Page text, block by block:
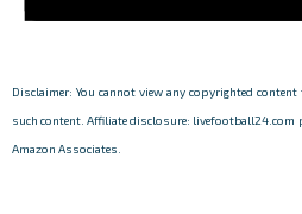
Disclaimer: You cannot view any copyrighted
such content. Affiliate disclosure:
Amazon Associates.